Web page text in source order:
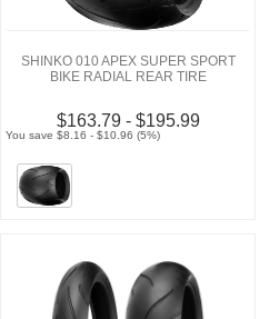
SHINKO 010 APEX SUPER SPORT
BIKE RADIAL REAR TIRE
$163.79 - $195.99
You save $8.16 - $10.96 (5%)